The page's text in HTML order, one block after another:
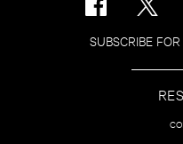
SUBSCRIBE